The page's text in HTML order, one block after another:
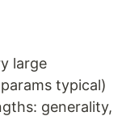
large
typical)
generality,